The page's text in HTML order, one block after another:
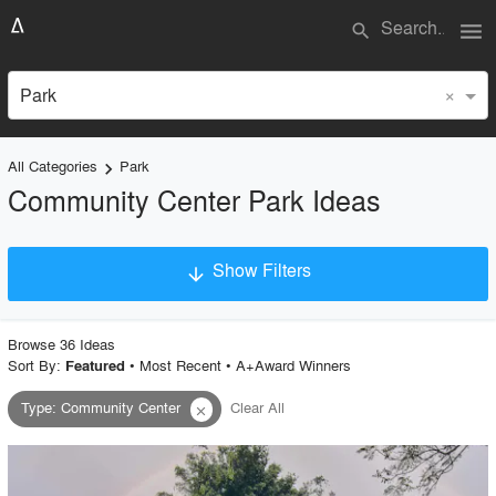
search menu
Park ×
All Categories keyboard_arrow_right Park
Community Center Park Ideas
arrow_downward Show Filters
Project Type
Material
Browse 36 Ideas
Sort By: Featured • Most Recent• A+Award Winners
Type:Community Center close Clear All